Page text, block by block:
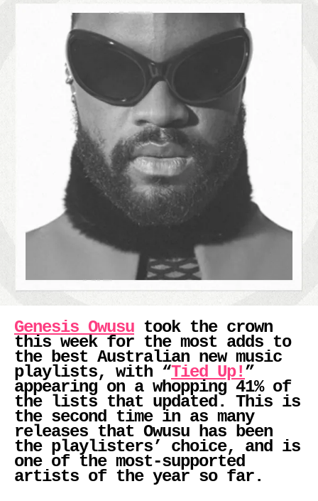
Genesis Owusu took the crown
this week for the most adds to
the best Australian new music
playlists, with “Tied Up!”
appearing on a whopping 41% of
the lists that updated. This is
the second time in as many
releases that Owusu has been
the playlisters’ choice, and is
one of the most-supported
artists of the year so far.